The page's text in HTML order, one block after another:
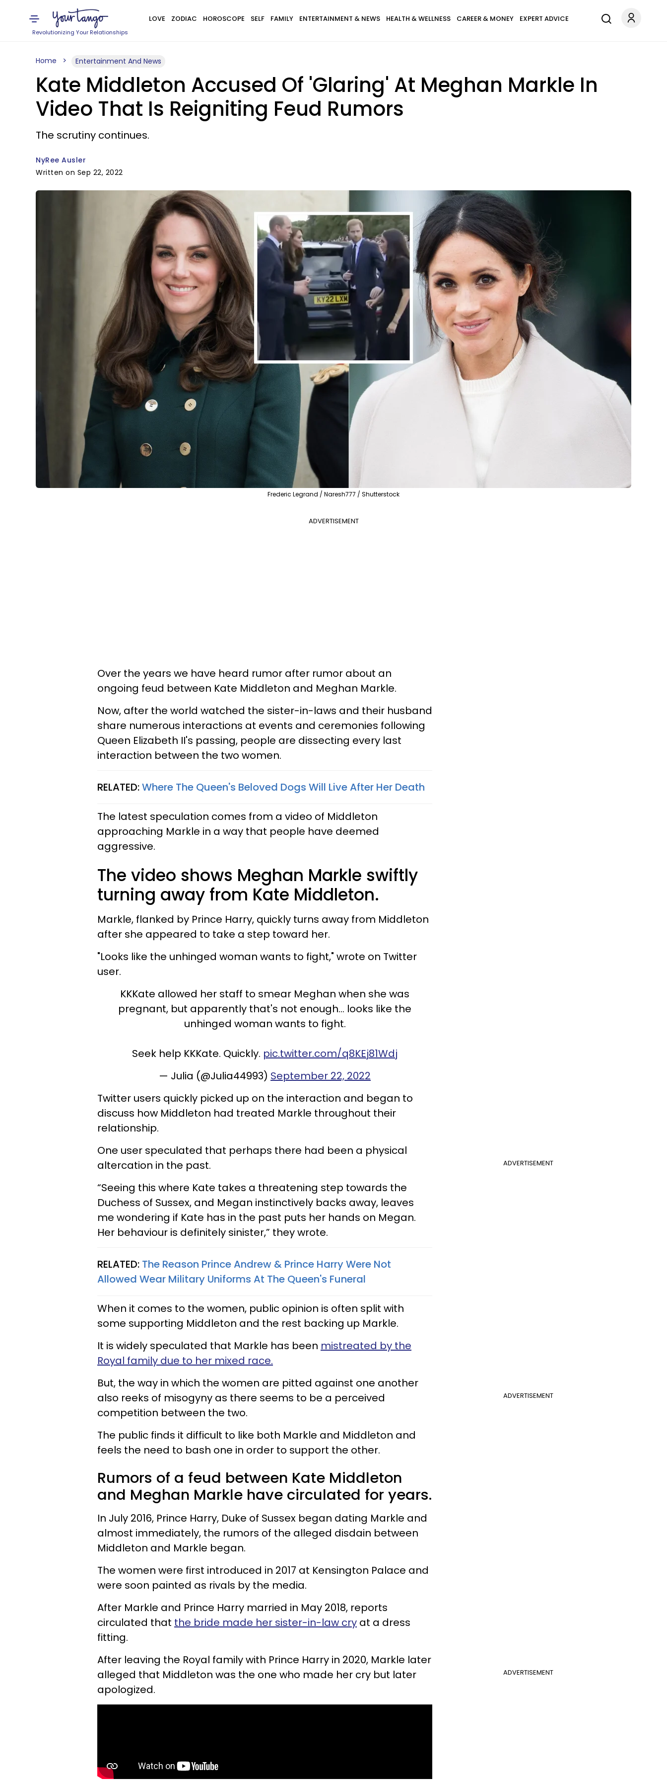
Revolutionizing Your Relationships
LOVE ZODIAC HOROSCOPE SELF FAMILY ENTERTAINMENT & NEWS HEALTH & WELLNESS CAREER & MONEY EXPERT ADVICE
Home Entertainment And News
Kate Middleton Accused Of 'Glaring' At Meghan Markle In
Video That Is Reigniting Feud Rumors
The scrutiny continues.
NyRee Ausler
Written on Sep 22, 2022
Frederic Legrand / Naresh777 / Shutterstock
ADVERTISEMENT
Over the years we have heard rumor after rumor about an
ongoing feud between Kate Middleton and Meghan Markle.
Now, after the world watched the sister-in-laws and their husband
share numerous interactions at events and ceremonies following
Queen Elizabeth II's passing, people are dissecting every last
interaction between the two women.
RELATED:Where The Queen's Beloved Dogs Will Live After Her Death
The latest speculation comes from a video of Middleton
approaching Markle in a way that people have deemed
aggressive.
The video shows Meghan Markle swiftly
turning away from Kate Middleton.
Markle, flanked by Prince Harry, quickly turns away from Middleton
after she appeared to take a step toward her.
"Looks like the unhinged woman wants to fight," wrote on Twitter
user.
KKKate allowed her staff to smear Meghan when she was
pregnant, but apparently that's not enough... looks like the
unhinged woman wants to fight.
Seek help KKKate. Quickly. pic.twitter.com/q8KEj81Wdj
— Julia (@Julia44993) September 22, 2022
Twitter users quickly picked up on the interaction and began to
discuss how Middleton had treated Markle throughout their
relationship.
ADVERTISEMENT
One user speculated that perhaps there had been a physical
altercation in the past.
“Seeing this where Kate takes a threatening step towards the
Duchess of Sussex, and Megan instinctively backs away, leaves
me wondering if Kate has in the past puts her hands on Megan.
Her behaviour is definitely sinister,” they wrote.
RELATED: The Reason Prince Andrew & Prince Harry Were Not
Allowed Wear Military Uniforms At The Queen's Funeral
When it comes to the women, public opinion is often split with
some supporting Middleton and the rest backing up Markle.
It is widely speculated that Markle has been mistreated by the
Royal family due to her mixed race.
ADVERTISEMENT
But, the way in which the women are pitted against one another
also reeks of misogyny as there seems to be a perceived
competition between the two.
The public finds it difficult to like both Markle and Middleton and
feels the need to bash one in order to support the other.
Rumors of a feud between Kate Middleton
and Meghan Markle have circulated for years.
In July 2016, Prince Harry, Duke of Sussex began dating Markle and
almost immediately, the rumors of the alleged disdain between
Middleton and Markle began.
The women were first introduced in 2017 at Kensington Palace and
were soon painted as rivals by the media.
After Markle and Prince Harry married in May 2018, reports
circulated that the bride made her sister-in-law cry at a dress
fitting.
ADVERTISEMENT
After leaving the Royal family with Prince Harry in 2020, Markle later
alleged that Middleton was the one who made her cry but later
apologized.